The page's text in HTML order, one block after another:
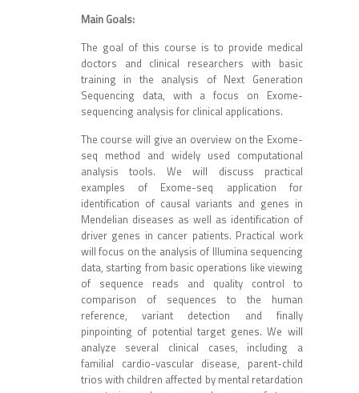
Main Goals:
The goal of this course is to provide medical
doctors and clinical researchers with basic
training in the analysis of Next Generation
Sequencing data, with a focus on Exome-
sequencing analysis for clinical applications.
The course will give an overview on the Exome-
seq method and widely used computational
analysis tools. We will discuss practical
examples of Exome-seq application for
identification of causal variants and genes in
Mendelian diseases as well as identification of
driver genes in cancer patients. Practical work
will focus on the analysis of Illumina sequencing
data, starting from basic operations like viewing
of sequence reads and quality control to
comparison of sequences to the human
reference, variant detection and finally
pinpointing of potential target genes. We will
analyze several clinical cases, including a
familial cardio-vascular disease, parent-child
trios with children affected by mental retardation